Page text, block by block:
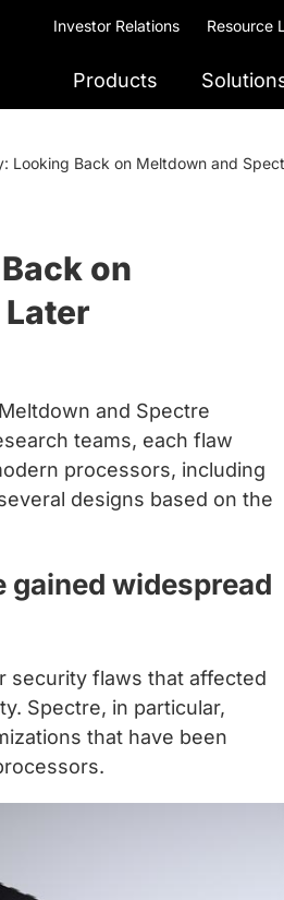
Investor Relations Resource
Products
Looking Back on Meltdown and
on
and Spectre
teams, each flaw
processors, including
designs based on the
widespread
security flaws that affected
Spectre, in particular,
that have been